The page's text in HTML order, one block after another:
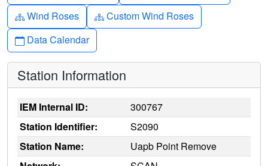
Diagram-3
Wind Roses Diagram-3
Custom Wind Roses
Calendar
Data Calendar
Station Information
IEM Internal ID:
300767
Station Identifier:
S2090
Station Name:
Uapb Point Remove